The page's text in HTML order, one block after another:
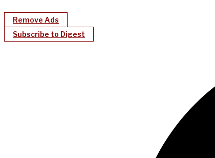
Remove Ads
Subscribe to Digest